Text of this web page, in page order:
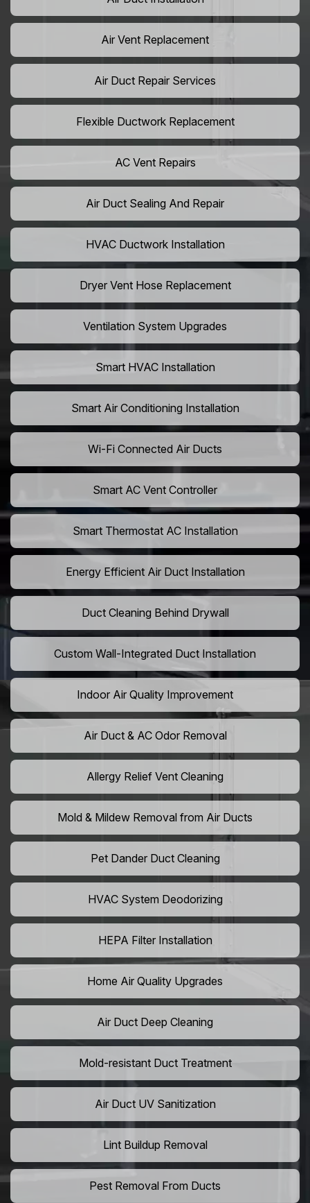
Air Vent Replacement
Air Duct Repair Services
Flexible Ductwork Replacement
AC Vent Repairs
Air Duct Sealing And Repair
HVAC Ductwork Installation
Dryer Vent Hose Replacement
Ventilation System Upgrades
Smart HVAC Installation
Smart Air Conditioning Installation
Wi-Fi Connected Air Ducts
Smart AC Vent Controller
Smart Thermostat AC Installation
Energy Efficient Air Duct Installation
Duct Cleaning Behind Drywall
Custom Wall-Integrated Duct Installation
Indoor Air Quality Improvement
Air Duct & AC Odor Removal
Allergy Relief Vent Cleaning
Mold & Mildew Removal from Air Ducts
Pet Dander Duct Cleaning
HVAC System Deodorizing
HEPA Filter Installation
Home Air Quality Upgrades
Air Duct Deep Cleaning
Mold-resistant Duct Treatment
Air Duct UV Sanitization
Lint Buildup Removal
Pest Removal From Ducts